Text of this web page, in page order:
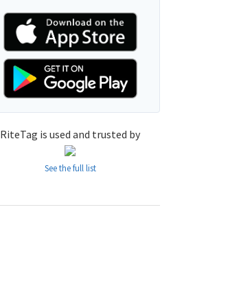
RiteTag is used and trusted by
See the full list